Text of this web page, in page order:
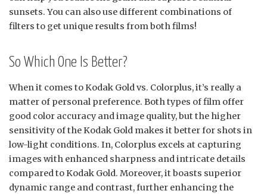
sunsets. You can also use different combinations of
filters to get unique results from both films!
So Which One Is Better?
When it comes to Kodak Gold vs. Colorplus, it’s really a
matter of personal preference. Both types of film offer
good color accuracy and image quality, but the higher
sensitivity of the Kodak Gold makes it better for shots in
low-light conditions. In, Colorplus excels at capturing
images with enhanced sharpness and intricate details
compared to Kodak Gold. Moreover, it boasts superior
dynamic range and contrast, further enhancing the